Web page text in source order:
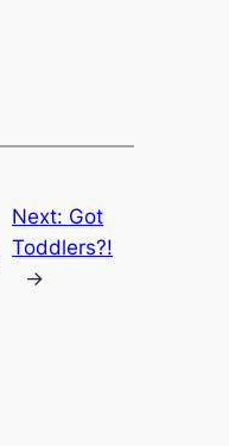
Next: Got
Toddlers?!
→